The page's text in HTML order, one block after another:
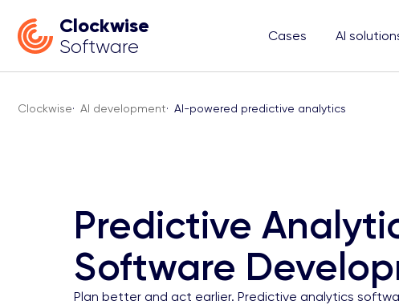
Clockwise
Software Cases AI
Clockwise· AI development· AI-powered predictive analytics
Predictive
Software
Plan better and act earlier. Predictive analytics